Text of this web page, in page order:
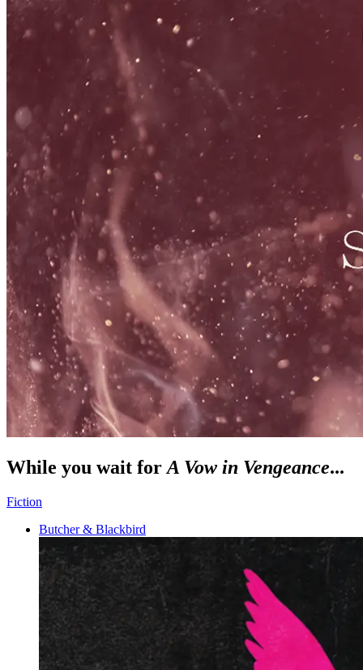
While you wait for A Vow in Vengeance...
Fiction
Butcher & Blackbird